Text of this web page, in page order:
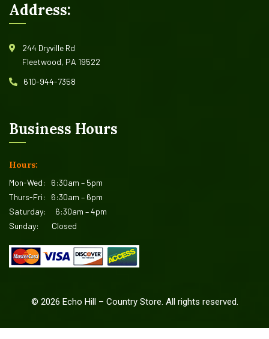
Address:
244 Dryville Rd
Fleetwood, PA 19522
610-944-7358
Business Hours
Hours:
Mon-Wed: 6:30am – 5pm
Thurs-Fri: 6:30am – 6pm
Saturday: 6:30am – 4pm
Sunday: Closed
© 2026 Echo Hill – Country Store. All rights reserved.